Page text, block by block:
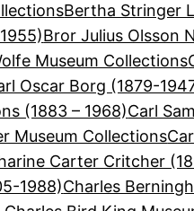
Bertha Stringer
Bror Julius Olsson
Museum Collections
Oscar Borg (1879-
(1883 – 1968)Carl
Museum Collections
Carter Critcher
1988)Charles